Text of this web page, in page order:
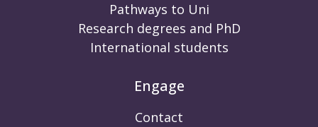
Pathways to Uni
Research degrees and PhD
International students
Engage
Contact